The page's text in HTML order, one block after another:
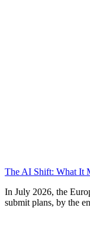
The AI Shift: What It
In July 2026, the
submit plans, by the